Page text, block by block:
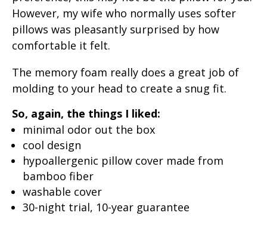
However, my wife who normally uses softer
pillows was pleasantly surprised by how
comfortable it felt.
The memory foam really does a great job of
molding to your head to create a snug fit.
So, again, the things I liked:
minimal odor out the box
cool design
hypoallergenic pillow cover made from
bamboo fiber
washable cover
30-night trial, 10-year guarantee